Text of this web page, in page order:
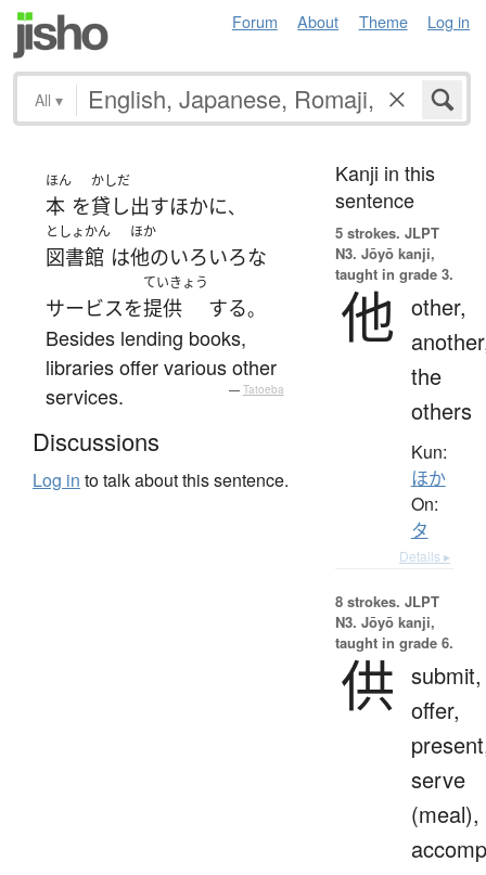
Forum About Theme Log in
All ▾
ほん
本 を
かしだ
貸し出すほかに、
としょかん
図書館 は
ほか
他のいろいろな
サービスを
ていきょう
提供 する。
Besides lending books,
libraries offer various other
services.
— Tatoeba
Discussions
Log in to talk about this sentence.
Kanji in this
sentence
5 strokes. JLPT
N3. Jōyō kanji,
taught in grade 3.
他 other,
the
others
Kun:
ほか
On:
タ
Details ▸
8 strokes. JLPT
N3. Jōyō kanji,
taught in grade 6.
供 submit,
offer,
serve
(meal),